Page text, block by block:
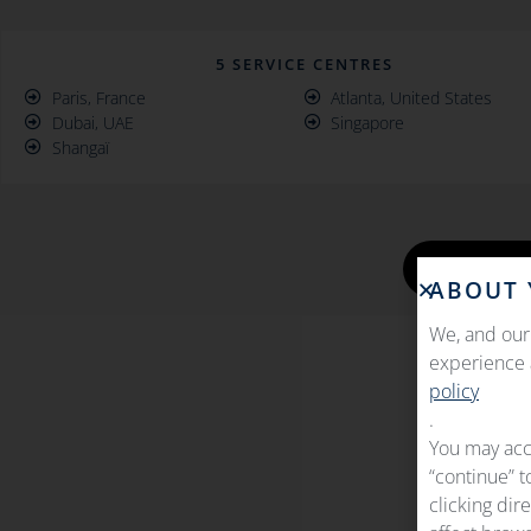
5 SERVICE CENTRES
Paris, France
Dubai, UAE
Shangaï
Atlanta, United States
Singapore
ABOUT
We, and
experience
policy
.
You may
“continue”
clicking